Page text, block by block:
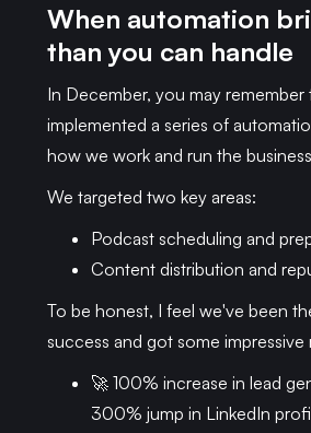
When automation
than you can handle
In December, you may remember
implemented a series of
how we work and run the
We targeted two key areas:
Podcast scheduling and
Content distribution and
To be honest, I feel we've been
success and got some impressive
🚀 100% increase in lead
300% jump in LinkedIn